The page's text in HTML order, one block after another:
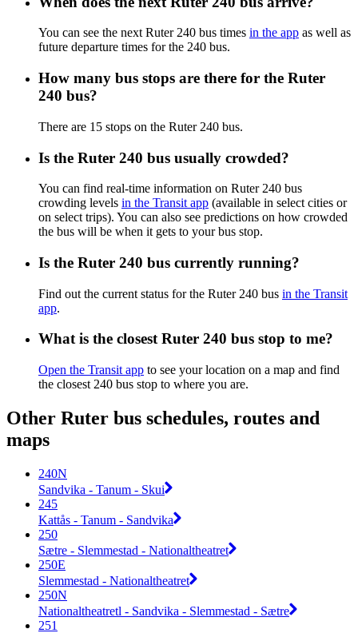
You can see the next Ruter 240 bus times in the app as well as
future departure times for the 240 bus.
How many bus stops are there for the Ruter
240 bus?
There are 15 stops on the Ruter 240 bus.
Is the Ruter 240 bus usually crowded?
You can find real-time information on Ruter 240 bus
crowding levels in the Transit app (available in select cities or
on select trips). You can also see predictions on how crowded
the bus will be when it gets to your bus stop.
Is the Ruter 240 bus currently running?
Find out the current status for the Ruter 240 bus in the Transit
app.
What is the closest Ruter 240 bus stop to me?
Open the Transit app to see your location on a map and find
the closest 240 bus stop to where you are.
Other Ruter bus schedules, routes and
maps
240N
Sandvika - Tanum - Skui
245
Kattås - Tanum - Sandvika
250
Sætre - Slemmestad - Nationaltheatret
250E
Slemmestad - Nationaltheatret
250N
Nationaltheatretl - Sandvika - Slemmestad - Sætre
251